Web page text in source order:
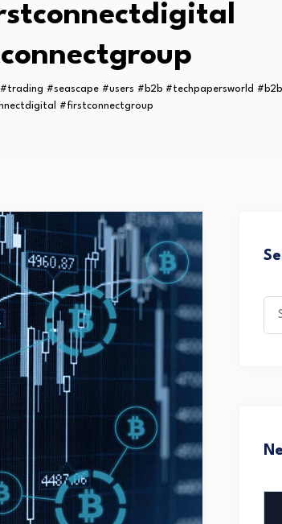
#trading #seascape #users #b2b #techpapersworld
#firstconnectgroup